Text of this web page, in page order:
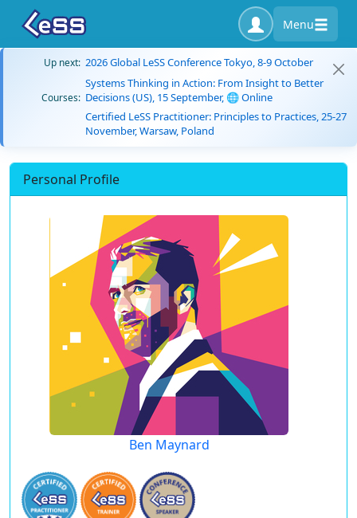
Menu
Up next: 2026 Global LeSS Conference Tokyo, 8-9 October
Courses:
Systems Thinking in Action: From Insight to Better
Decisions (US), 15 September, 🌐 Online
Certified LeSS Practitioner: Principles to Practices, 25-27
November, Warsaw, Poland
Personal Profile
Ben Maynard